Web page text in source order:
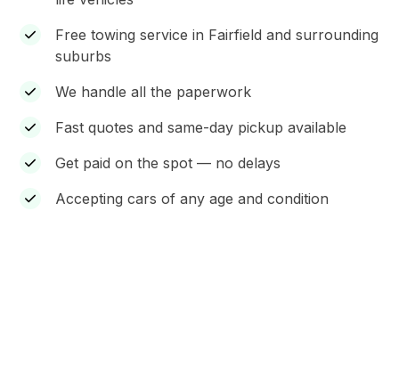
Free towing service in Fairfield and surrounding
suburbs
We handle all the paperwork
Fast quotes and same-day pickup available
Get paid on the spot — no delays
Accepting cars of any age and condition